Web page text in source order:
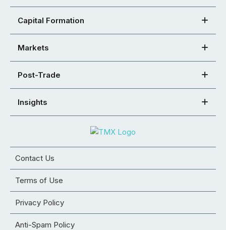
Capital Formation
Markets
Post-Trade
Insights
Contact Us
Terms of Use
Privacy Policy
Anti-Spam Policy